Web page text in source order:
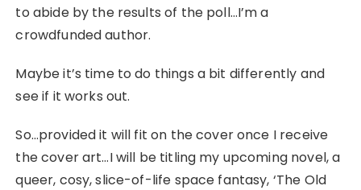
to abide by the results of the poll…I’m a
crowdfunded author.
Maybe it’s time to do things a bit differently and
see if it works out.
So…provided it will fit on the cover once I receive
the cover art…I will be titling my upcoming novel, a
queer, cosy, slice-of-life space fantasy, ‘The Old